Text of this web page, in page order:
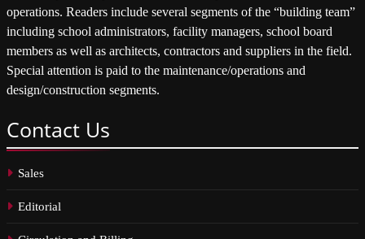
operations. Readers include several segments of the “building team”
including school administrators, facility managers, school board
members as well as architects, contractors and suppliers in the field.
Special attention is paid to the maintenance/operations and
design/construction segments.
Contact Us
Sales
Editorial